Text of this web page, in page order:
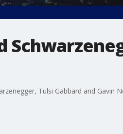
Tulsi Gabbard and Gavin